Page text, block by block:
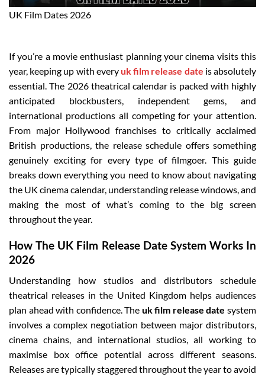
UK Film Dates 2026
If you’re a movie enthusiast planning your cinema visits this
year, keeping up with every uk film release date is absolutely
essential. The 2026 theatrical calendar is packed with highly
anticipated blockbusters, independent gems, and
international productions all competing for your attention.
From major Hollywood franchises to critically acclaimed
British productions, the release schedule offers something
genuinely exciting for every type of filmgoer. This guide
breaks down everything you need to know about navigating
the UK cinema calendar, understanding release windows, and
making the most of what’s coming to the big screen
throughout the year.
How The UK Film Release Date System Works In
2026
Understanding how studios and distributors schedule
theatrical releases in the United Kingdom helps audiences
plan ahead with confidence. The uk film release date system
involves a complex negotiation between major distributors,
cinema chains, and international studios, all working to
maximise box office potential across different seasons.
Releases are typically staggered throughout the year to avoid